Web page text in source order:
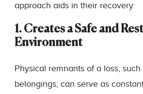
approach aids in their recovery:
1. Creates a Safe and
Environment
Physical remnants of a loss, such
belongings, can serve as